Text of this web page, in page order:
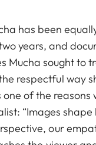
has been
years, and
Mucha sought to
respectful way
one of the
“Images
our